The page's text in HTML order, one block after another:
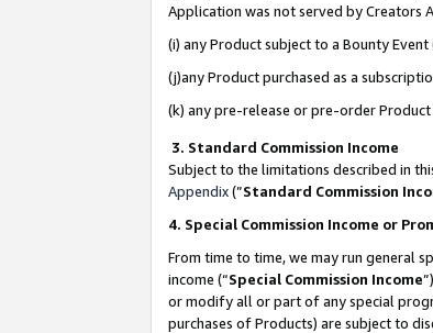
Application was not served by Creators
(i) any Product subject to a Bounty
(j)any Product purchased as a
(k) any pre-release or pre-order
3. Standard Commission Income
Subject to the limitations described in
Appendix(”Standard Commission
4. Special Commission Income or
From time to time, we may run general
income (“Special Commission Income
or modify all or part of any special
purchases of Products) are subject to